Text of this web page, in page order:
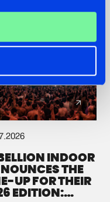
INDOOR
THE
UP FOR THEIR
EDITION: